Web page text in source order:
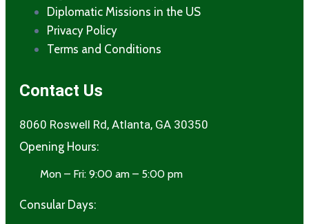
Diplomatic Missions in the US
Privacy Policy
Terms and Conditions​
Contact Us
8060 Roswell Rd, Atlanta, GA 30350
Opening Hours:
Mon – Fri: 9:00 am – 5:00 pm
Consular Days: